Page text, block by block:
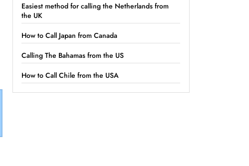
Easiest method for calling the Netherlands from
the UK
How to Call Japan from Canada
Calling The Bahamas from the US
How to Call Chile from the USA